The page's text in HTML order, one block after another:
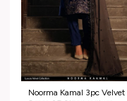
Noorma Kamal 3pc Velvet